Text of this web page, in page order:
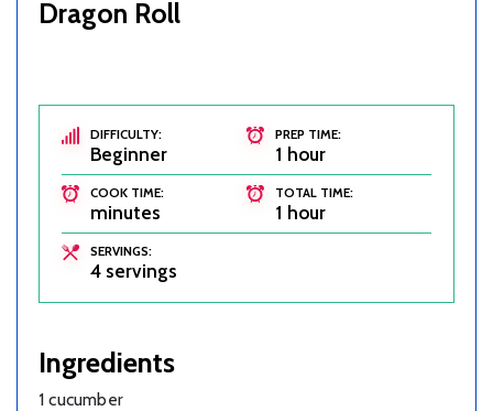
Dragon Roll
DIFFICULTY:
Beginner
PREP TIME:
1 hour
COOK TIME:
minutes
TOTAL TIME:
1 hour
SERVINGS:
4 servings
Ingredients
1 cucumber